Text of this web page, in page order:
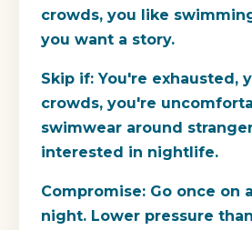
crowds, you like
you want a story.
Skip if: You're exhausted,
crowds, you're
swimwear around
interested in nightlife.
Compromise: Go once on
night. Lower pressure